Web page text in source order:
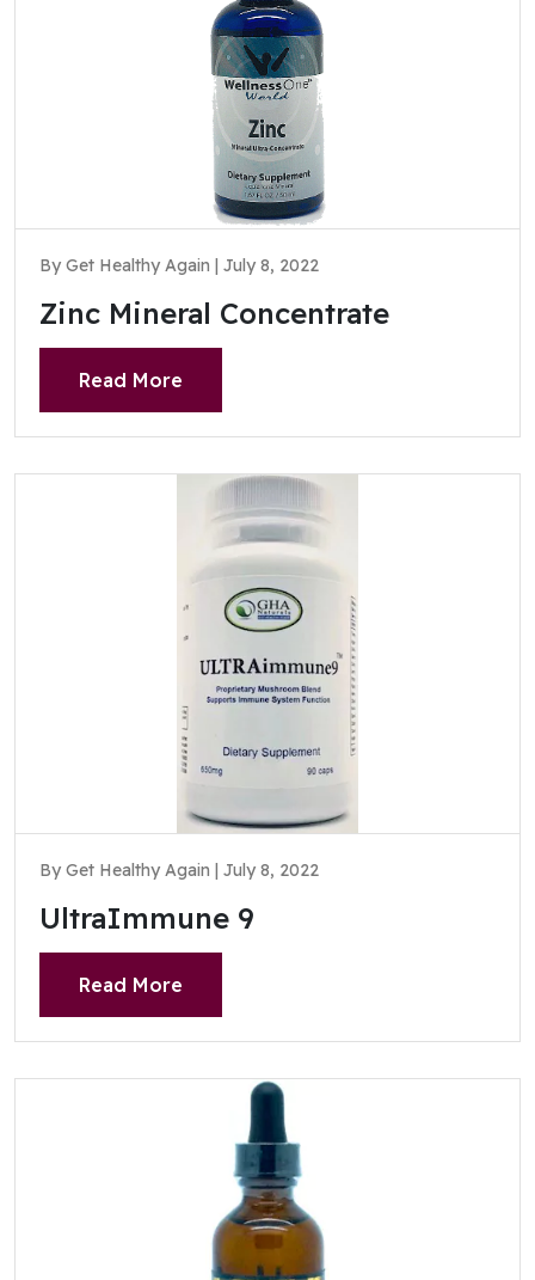
By Get Healthy Again | July 8, 2022
Zinc Mineral Concentrate
Read More
By Get Healthy Again | July 8, 2022
UltraImmune 9
Read More